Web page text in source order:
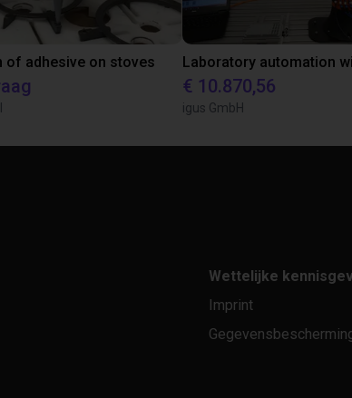
of adhesive on stoves
€ 10.870,56
igus GmbH
Wettelijke
Imprint